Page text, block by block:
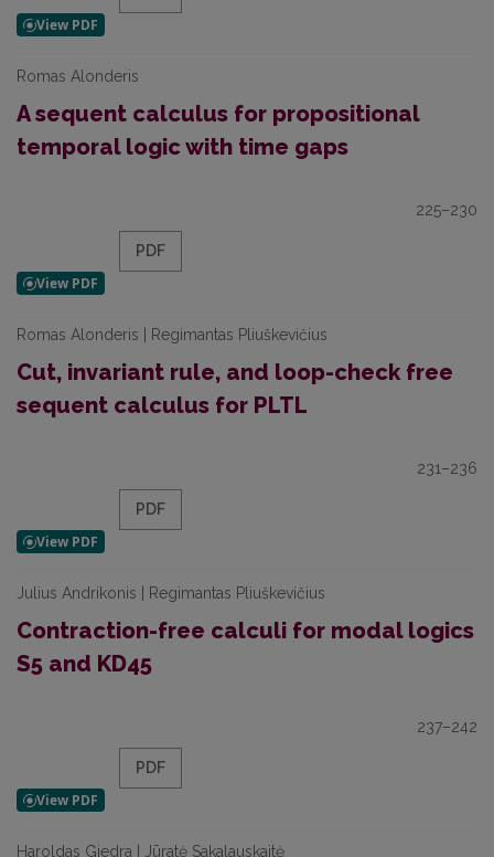
Romas Alonderis
A sequent calculus for propositional
temporal logic with time gaps
225–230
PDF
Romas Alonderis | Regimantas Pliuškevičius
Cut, invariant rule, and loop-check free
sequent calculus for PLTL
231–236
PDF
Julius Andrikonis | Regimantas Pliuškevičius
Contraction-free calculi for modal logics
S5 and KD45
237–242
PDF
Haroldas Giedra | Jūratė Sakalauskaitė